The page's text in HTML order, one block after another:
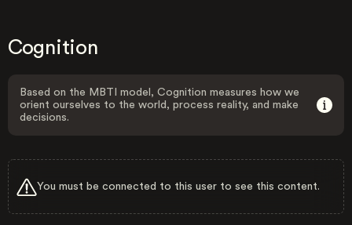
Cognition
Based on the MBTI model, Cognition measures how we
orient ourselves to the world, process reality, and make
decisions.
You must be connected to this user to see this content.